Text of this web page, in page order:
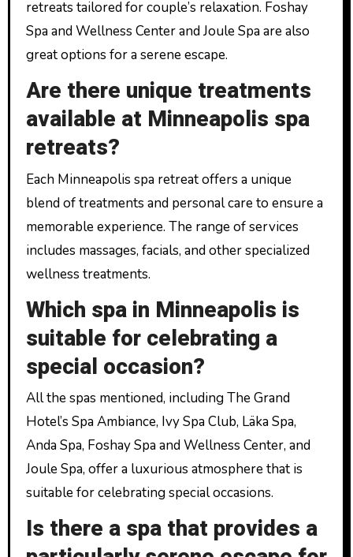
retreats tailored for couple’s relaxation. Foshay
Spa and Wellness Center and Joule Spa are also
great options for a serene escape.
Are there unique treatments
available at Minneapolis spa
retreats?
Each Minneapolis spa retreat offers a unique
blend of treatments and personal care to ensure a
memorable experience. The range of services
includes massages, facials, and other specialized
wellness treatments.
Which spa in Minneapolis is
suitable for celebrating a
special occasion?
All the spas mentioned, including The Grand
Hotel’s Spa Ambiance, Ivy Spa Club, Läka Spa,
Anda Spa, Foshay Spa and Wellness Center, and
Joule Spa, offer a luxurious atmosphere that is
suitable for celebrating special occasions.
Is there a spa that provides a